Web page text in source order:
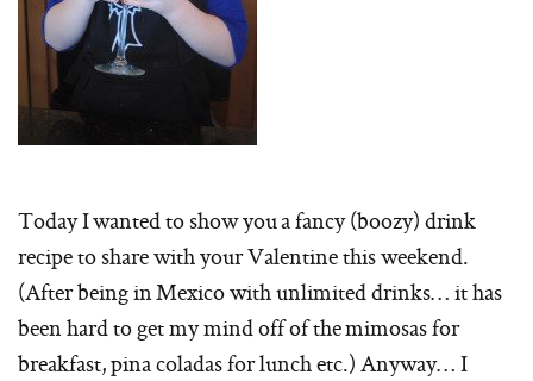
Today I wanted to show you a fancy (boozy) drink
recipe to share with your Valentine this weekend.
(After being in Mexico with unlimited drinks… it has
been hard to get my mind off of the mimosas for
breakfast, pina coladas for lunch etc.) Anyway… I